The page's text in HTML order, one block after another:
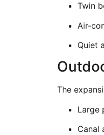
Twin
Air-
Quiet
The
Large
Canal